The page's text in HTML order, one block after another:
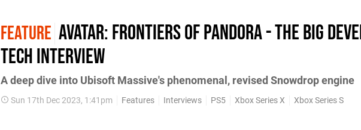
FEATURE Avatar: Frontiers of Pandora - the big
tech interview
A deep dive into Ubisoft Massive's phenomenal, revised Snowdrop engine
Sun 17th Dec 2023, 1:41pm Features Interviews PS5 Xbox Series X Xbox Series S